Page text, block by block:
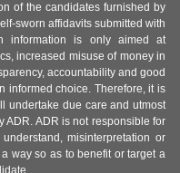
of the candidates furnished by
sworn affidavits submitted with
information is only aimed at
increased misuse of money in
accountability and good
informed choice. Therefore, it is
undertake due care and utmost
ADR is not responsible for
misinterpretation or
way so as to benefit or target a